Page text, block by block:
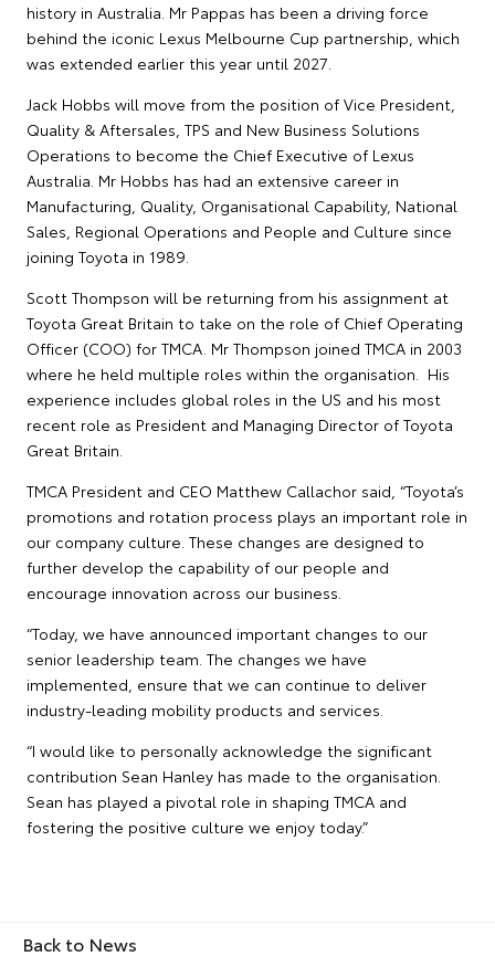
history in Australia. Mr Pappas has been a driving force
behind the iconic Lexus Melbourne Cup partnership, which
was extended earlier this year until 2027.
Jack Hobbs will move from the position of Vice President,
Quality & Aftersales, TPS and New Business Solutions
Operations to become the Chief Executive of Lexus
Australia. Mr Hobbs has had an extensive career in
Manufacturing, Quality, Organisational Capability, National
Sales, Regional Operations and People and Culture since
joining Toyota in 1989.
Scott Thompson will be returning from his assignment at
Toyota Great Britain to take on the role of Chief Operating
Officer (COO) for TMCA. Mr Thompson joined TMCA in 2003
where he held multiple roles within the organisation. His
experience includes global roles in the US and his most
recent role as President and Managing Director of Toyota
Great Britain.
TMCA President and CEO Matthew Callachor said, “Toyota’s
promotions and rotation process plays an important role in
our company culture. These changes are designed to
further develop the capability of our people and
encourage innovation across our business.
“Today, we have announced important changes to our
senior leadership team. The changes we have
implemented, ensure that we can continue to deliver
industry-leading mobility products and services.
“I would like to personally acknowledge the significant
contribution Sean Hanley has made to the organisation.
Sean has played a pivotal role in shaping TMCA and
fostering the positive culture we enjoy today.”
Back to News